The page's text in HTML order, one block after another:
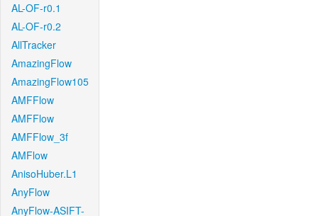
AL-OF-r0.1
AL-OF-r0.2
AllTracker
AmazingFlow
AmazingFlow105
AMFFlow
AMFFlow
AMFFlow_3f
AMFlow
AnisoHuber.L1
AnyFlow
AnyFlow-ASIFT-